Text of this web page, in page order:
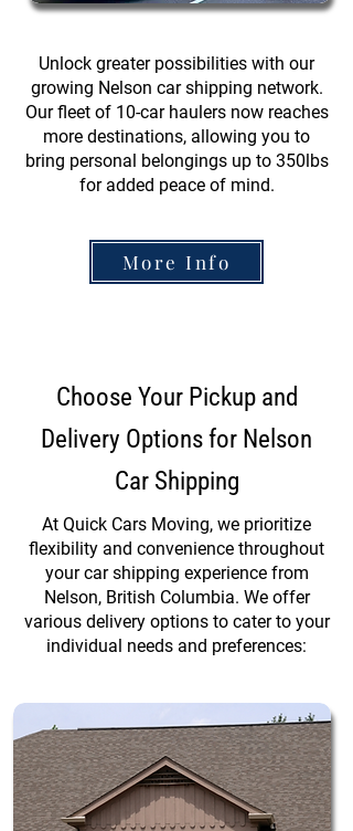
Unlock greater possibilities with our
growing Nelson car shipping network.
Our fleet of 10-car haulers now reaches
more destinations, allowing you to
bring personal belongings up to 350lbs
for added peace of mind.
More Info
Choose Your Pickup and
Delivery Options for Nelson
Car Shipping
At Quick Cars Moving, we prioritize
flexibility and convenience throughout
your car shipping experience from
Nelson, British Columbia. We offer
various delivery options to cater to your
individual needs and preferences: